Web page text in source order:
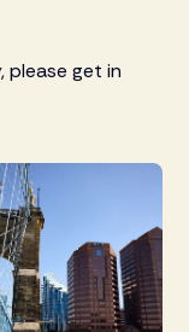
please get in